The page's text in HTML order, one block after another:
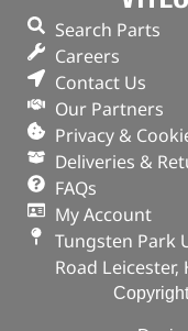
Search Parts
Careers
Contact Us
Our Partners
Privacy &
Deliveries &
FAQs
My Account
Tungsten Park
Road Leicester,